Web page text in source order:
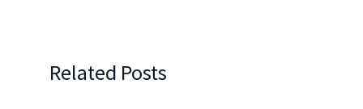
Related Posts